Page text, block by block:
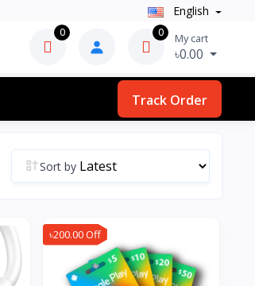
English
0 0 My cart
৳0.00
Track Order
Sort by
৳200.00 Off